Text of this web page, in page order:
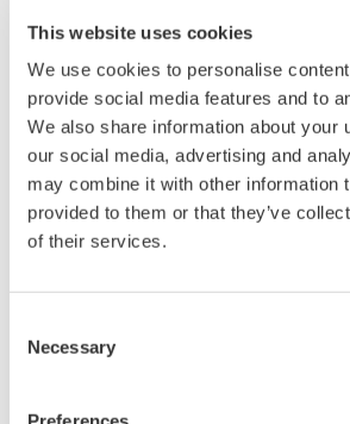
This website uses cookies
We use cookies to personalise
provide social media features and to
We also share information about your
our social media, advertising and
may combine it with other information
provided to them or that they’ve
of their services.
Selection
Necessary
PC-based, streaming, local,
20+ modules, isolated and
versatile inputs
Up to 200 MS/s or 640 ch
Used in aerospace, automotive,
manufacturing industries
Isolated Oscilloscopes |
ScopeCorders